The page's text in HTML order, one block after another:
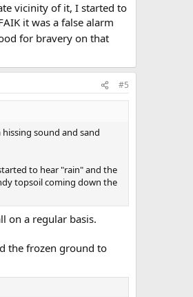
vicinity of it, I started to
it was a false alarm
for bravery on that
#5
sound and sand
to hear "rain" and the
topsoil coming down the
on a regular basis.
the frozen ground to